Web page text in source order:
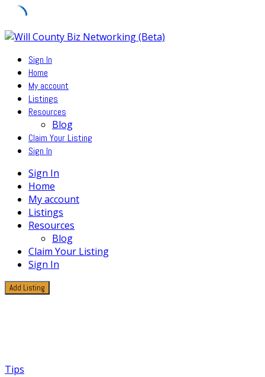
Skip
contentSign In
Home
My account
Listings
Resources
Blog
Claim Your Listing
Sign In
Sign In
Home
My account
Listings
Resources
Blog
Claim Your Listing
Sign In
Add Listing
Tips